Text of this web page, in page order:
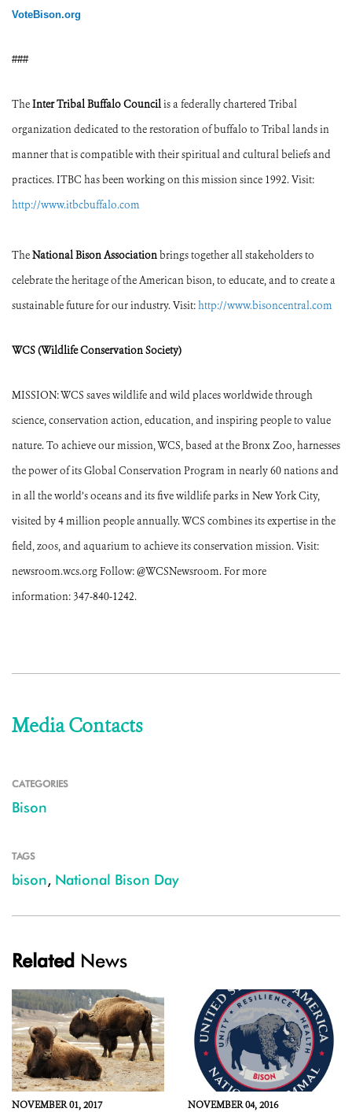
VoteBison.org
###
TheInter Tribal Buffalo Councilis a federally chartered Tribal
organization dedicated to the restoration of buffalo to Tribal lands in
manner that is compatible with their spiritual and cultural beliefs and
practices. ITBC has been working on this mission since 1992. Visit:
http://www.itbcbuffalo.com
TheNational Bison Associationbrings together all stakeholders to
celebrate the heritage of the American bison, to educate, and to create a
sustainable future for our industry. Visit:http://www.bisoncentral.com
WCS (Wildlife Conservation Society)
MISSION: WCS saves wildlife and wild places worldwide through
science, conservation action, education, and inspiring people to value
nature. To achieve our mission, WCS, based at the Bronx Zoo, harnesses
the power of its Global Conservation Program in nearly 60 nations and
in all the world’s oceans and its five wildlife parks in New York City,
visited by 4 million people annually. WCS combines its expertise in the
field, zoos, and aquarium to achieve its conservation mission. Visit:
newsroom.wcs.org Follow: @WCSNewsroom. For more
information: 347-840-1242.
Media Contacts
CATEGORIES
Bison
TAGS
bison, National Bison Day
Related News
NOVEMBER 01, 2017 NOVEMBER 04, 2016